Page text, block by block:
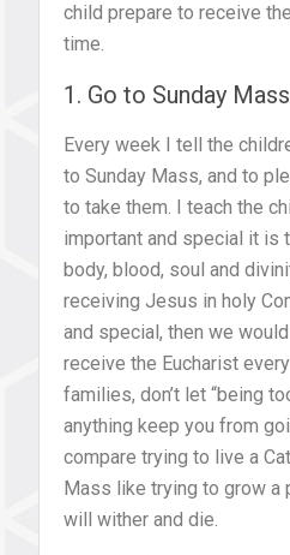
child prepare to receive
time.
1. Go to Sunday
Every week I tell the
to Sunday Mass, and to
to take them. I teach the
important and special it is
body, blood, soul and
receiving Jesus in holy
and special, then we
receive the Eucharist
families, don’t let “being
anything keep you from
compare trying to live a
Mass like trying to grow a
will wither and die.